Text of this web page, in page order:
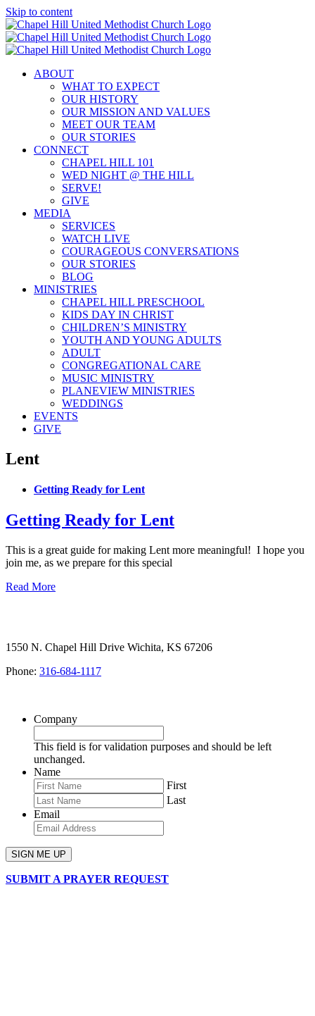
Skip to content
ABOUT
WHAT TO EXPECT
OUR HISTORY
OUR MISSION AND VALUES
MEET OUR TEAM
OUR STORIES
CONNECT
CHAPEL HILL 101
WED NIGHT @ THE HILL
SERVE!
GIVE
MEDIA
SERVICES
WATCH LIVE
COURAGEOUS CONVERSATIONS
OUR STORIES
BLOG
MINISTRIES
CHAPEL HILL PRESCHOOL
KIDS DAY IN CHRIST
CHILDREN’S MINISTRY
YOUTH AND YOUNG ADULTS
ADULT
CONGREGATIONAL CARE
MUSIC MINISTRY
PLANEVIEW MINISTRIES
WEDDINGS
EVENTS
GIVE
Lent
Getting Ready for Lent
Getting Ready for Lent
This is a great guide for making Lent more meaningful! I hope you
join me, as we prepare for this special
Read More
1550 N. Chapel Hill Drive Wichita, KS 67206
Phone: 316-684-1117
Company
This field is for validation purposes and should be left
unchanged.
Name
First
Last
Email
SUBMIT A PRAYER REQUEST